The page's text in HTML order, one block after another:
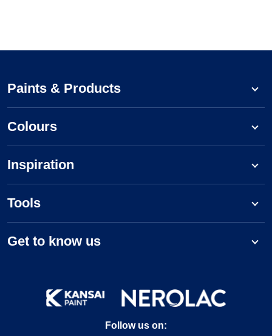
Paints & Products
Colours
Inspiration
Tools
Get to know us
Follow us on: